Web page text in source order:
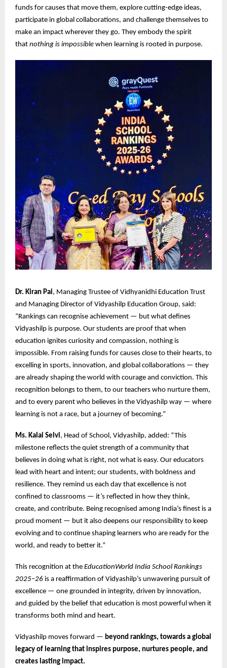
funds for causes that move them, explore cutting-edge ideas,
participate in global collaborations, and challenge themselves to
make an impact wherever they go. They embody the spirit
that nothing is impossible when learning is rooted in purpose.
Dr. Kiran Pai, Managing Trustee of Vidhyanidhi Education Trust
and Managing Director of Vidyashilp Education Group, said:
“Rankings can recognise achievement — but what defines
Vidyashilp is purpose. Our students are proof that when
education ignites curiosity and compassion, nothing is
impossible. From raising funds for causes close to their hearts, to
excelling in sports, innovation, and global collaborations — they
are already shaping the world with courage and conviction. This
recognition belongs to them, to our teachers who nurture them,
and to every parent who believes in the Vidyashilp way — where
learning is not a race, but a journey of becoming.”
Ms. Kalai Selvi, Head of School, Vidyashilp, added: “This
milestone reflects the quiet strength of a community that
believes in doing what is right, not what is easy. Our educators
lead with heart and intent; our students, with boldness and
resilience. They remind us each day that excellence is not
confined to classrooms — it’s reflected in how they think,
create, and contribute. Being recognised among India’s finest is a
proud moment — but it also deepens our responsibility to keep
evolving and to continue shaping learners who are ready for the
world, and ready to better it.”
This recognition at the EducationWorld India School Rankings
2025–26 is a reaffirmation of Vidyashilp’s unwavering pursuit of
excellence — one grounded in integrity, driven by innovation,
and guided by the belief that education is most powerful when it
transforms both mind and heart.
Vidyashilp moves forward — beyond rankings, towards a global
legacy of learning that inspires purpose, nurtures people, and
creates lasting impact.